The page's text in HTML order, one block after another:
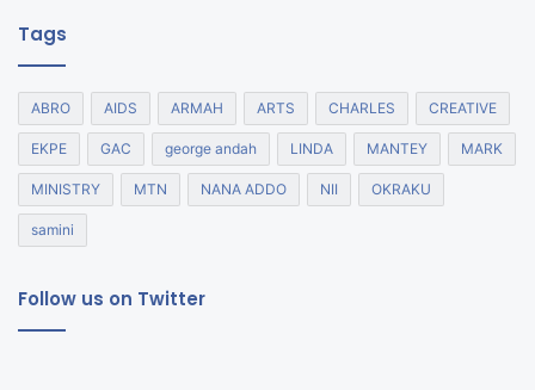
Tags
ABRO AIDS ARMAH ARTS CHARLES CREATIVE
EKPE GAC george andah LINDA MANTEY MARK
MINISTRY MTN NANA ADDO NII OKRAKU
samini
Follow us on Twitter